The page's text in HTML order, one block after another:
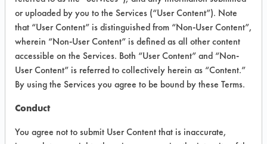
INFORMATION
Product information cited in this section is
supplied directly by the vendors. The
Institute has not verified the accuracy of
any of this information and is not liable for
any claims made by the vendors. TURI is
likewise not responsible for any
Product Classification: Ester
or uploaded by you to the Services (“User Content”). Note
that “User Content” is distinguished from “Non-User Content”,
wherein “Non-User Content” is defined as all other content
accessible on the Services. Both “User Content” and “Non-
User Content” is referred to collectively herein as “Content.”
By using the Services you agree to be bound by these Terms.
Conduct
You agree not to submit User Content that is inaccurate,